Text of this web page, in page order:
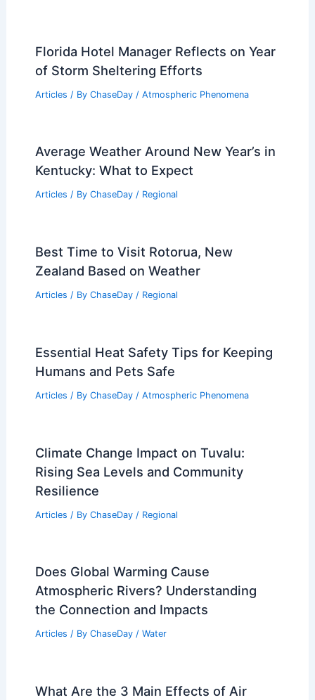
Florida Hotel Manager Reflects on Year
of Storm Sheltering Efforts
Articles / By ChaseDay / Atmospheric Phenomena
Average Weather Around New Year’s in
Kentucky: What to Expect
Articles / By ChaseDay / Regional
Best Time to Visit Rotorua, New
Zealand Based on Weather
Articles / By ChaseDay / Regional
Essential Heat Safety Tips for Keeping
Humans and Pets Safe
Articles / By ChaseDay / Atmospheric Phenomena
Climate Change Impact on Tuvalu:
Rising Sea Levels and Community
Resilience
Articles / By ChaseDay / Regional
Does Global Warming Cause
Atmospheric Rivers? Understanding
the Connection and Impacts
Articles / By ChaseDay / Water
What Are the 3 Main Effects of Air